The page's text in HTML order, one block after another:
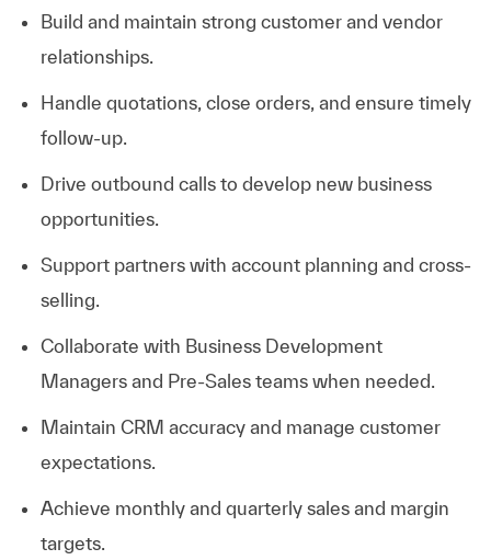
Build and maintain strong customer and vendor
relationships.
Handle quotations, close orders, and ensure timely
follow-up.
Drive outbound calls to develop new business
opportunities.
Support partners with account planning and cross-
selling.
Collaborate with Business Development
Managers and Pre-Sales teams when needed.
Maintain CRM accuracy and manage customer
expectations.
Achieve monthly and quarterly sales and margin
targets.